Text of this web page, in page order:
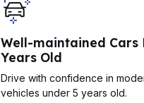
Well-maintained Cars
Years Old
Drive with confidence in
vehicles under 5 years old.